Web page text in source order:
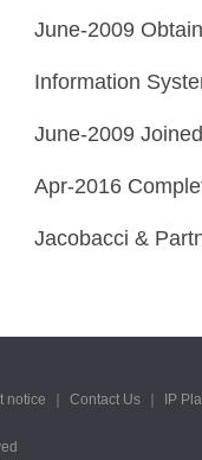
June-2009
Information
June-2009
Apr-2016
Jacobacci &
notice Contact Us IP